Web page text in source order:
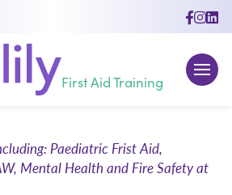
First Aid Training
Paediatric Frist Aid,
Mental Health and Fire Safety at